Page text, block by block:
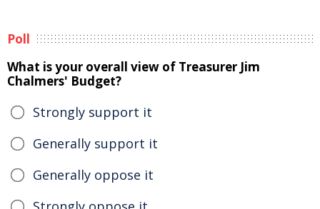
Poll
What is your overall view of Treasurer Jim
Chalmers' Budget?
Strongly support it
Generally support it
Generally oppose it